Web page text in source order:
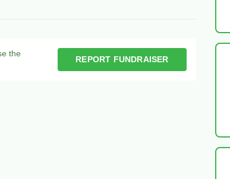
the
REPORT FUNDRAISER